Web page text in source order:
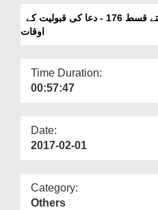
More
Dua Ki
Auqat
اوقات
Time Duration:
00:57:47
Date:
2017-02-01
Category:
Others